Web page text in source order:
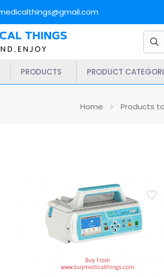
PRODUCTS PRODUCT
Home Products